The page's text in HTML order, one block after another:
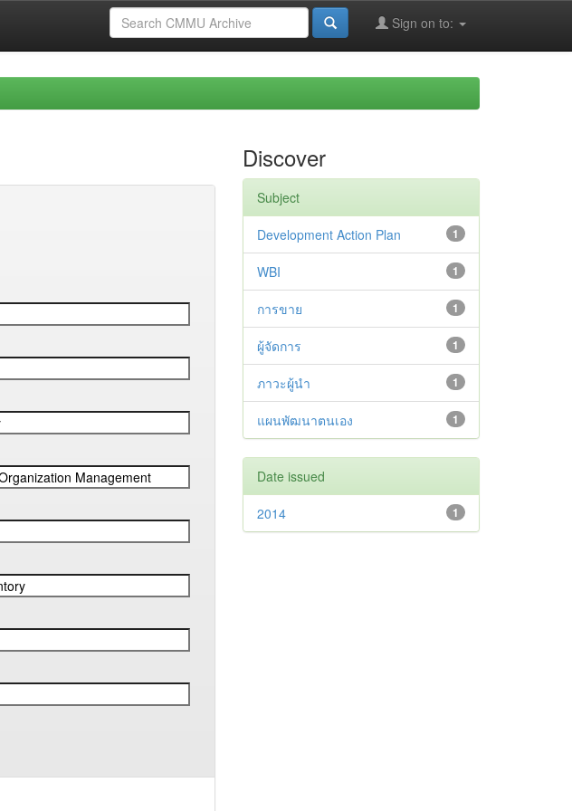
Sign on to:
Discover
Subject
1
Development Action Plan
1
WBI
1
การขาย
1
ผู้จัดการ
1
ภาวะผู้นำ
1
แผนพัฒนาตนเอง
Date issued
1
2014